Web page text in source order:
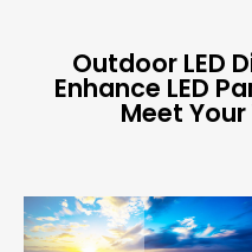
Outdoor LED
Enhance LED
Meet